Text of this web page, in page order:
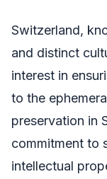
Switzerland,
and distinct
interest in
to the
preservation in
commitment to
intellectual